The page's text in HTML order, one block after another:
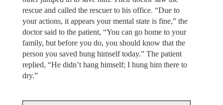
rescue and called the rescuer to his office. “Due to
your actions, it appears your mental state is fine,” the
doctor said to the patient, “You can go home to your
family, but before you do, you should know that the
person you saved hung himself today.” The patient
replied, “He didn’t hang himself; I hung him there to
dry.”